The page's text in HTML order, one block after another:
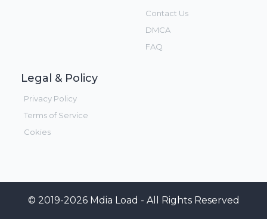
Contact Us
DMCA
FAQ
Legal & Policy
Privacy Policy
Terms of Service
Cokies
© 2019-2026 Mdia Load - All Rights Reserved